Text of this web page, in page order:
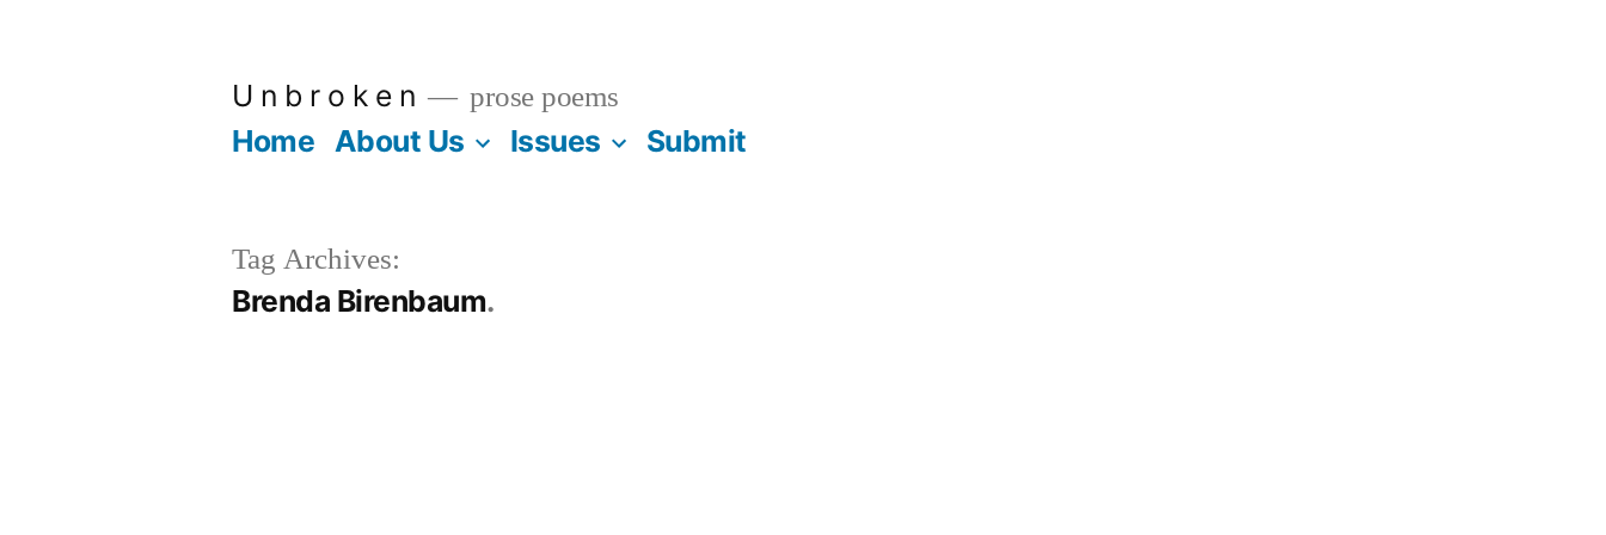
U n b r o k e n prose poems
Home About Us Issues Submit
Tag Archives:
Brenda Birenbaum